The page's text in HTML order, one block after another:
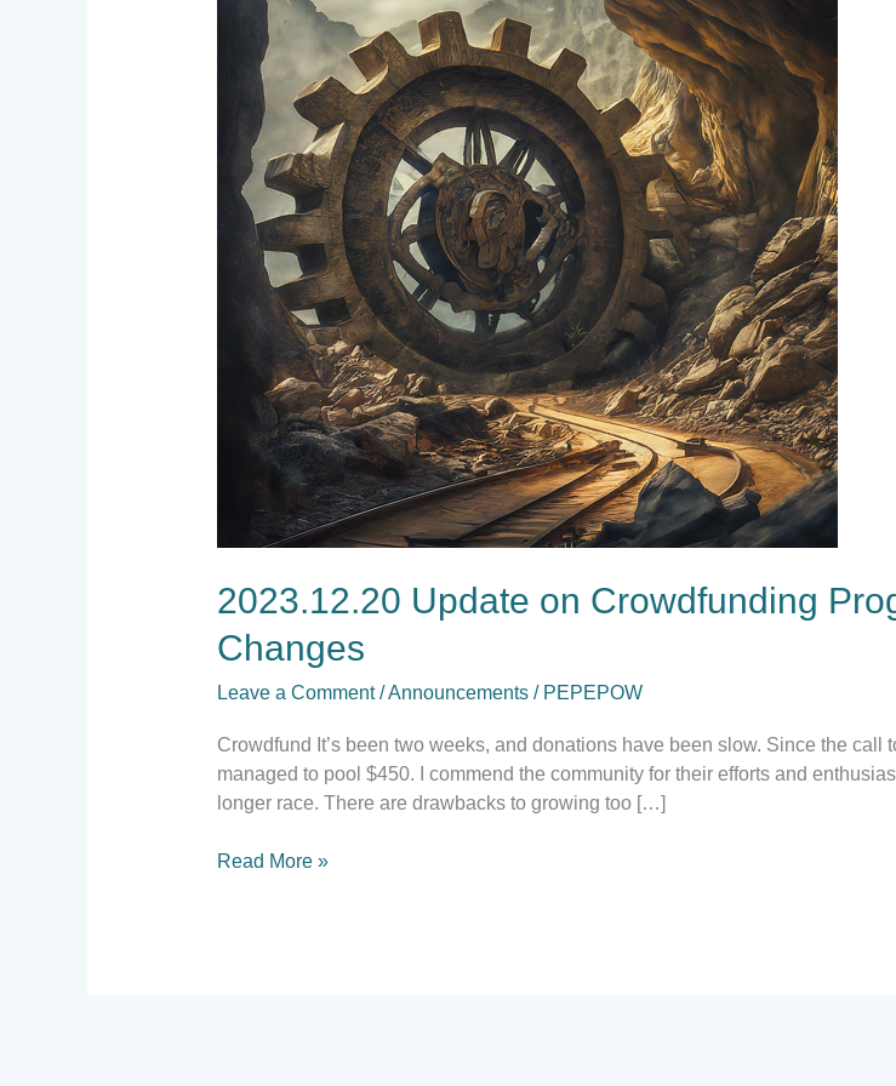
2023.12.20 Update on Crowdfunding
Changes
Leave a Comment /Announcements/ PEPEPOW
Crowdfund It’s been two weeks, and donations have been slow. Since the
managed to pool $450. I commend the community for their efforts and
longer race. There are drawbacks to growing too […]
Crowdfunding
Progress
Operational
Changes
Read More »